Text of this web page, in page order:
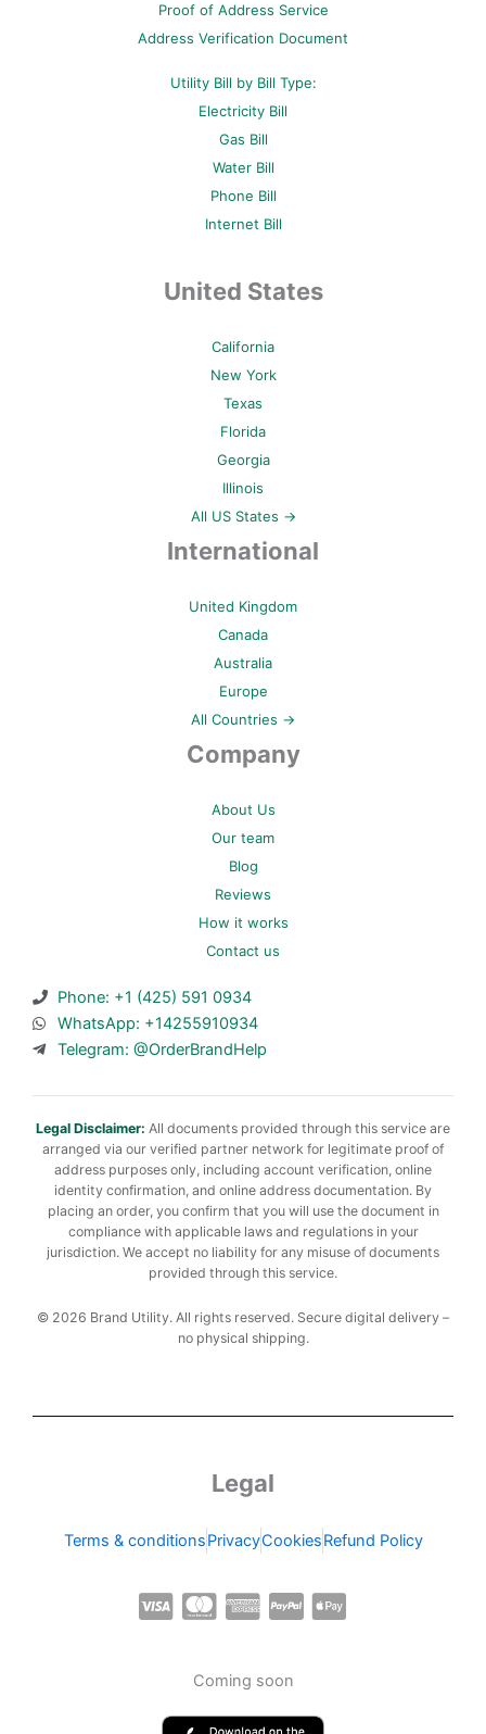
f
-
Proof of Address Service
Address Verification Document
Utility Bill by Bill Type:
Electricity Bill
Gas Bill
Water Bill
Phone Bill
Internet Bill
United States
California
New York
Texas
Florida
Georgia
Illinois
All US States →
International
United Kingdom
Canada
Australia
Europe
All Countries →
Company
About Us
Our team
Blog
Reviews
How it works
Contact us
Phone: +1 (425) 591 0934
WhatsApp: +14255910934
Telegram: @OrderBrandHelp
Legal Disclaimer: All documents provided through this service are
arranged via our verified partner network for legitimate proof of
address purposes only, including account verification, online
identity confirmation, and online address documentation. By
placing an order, you confirm that you will use the document in
compliance with applicable laws and regulations in your
jurisdiction. We accept no liability for any misuse of documents
provided through this service.
© 2026 Brand Utility. All rights reserved. Secure digital delivery –
no physical shipping.
Legal
Terms & conditionsPrivacyCookiesRefund Policy
C
C
-
m
C
a
C
p
C
Coming soon